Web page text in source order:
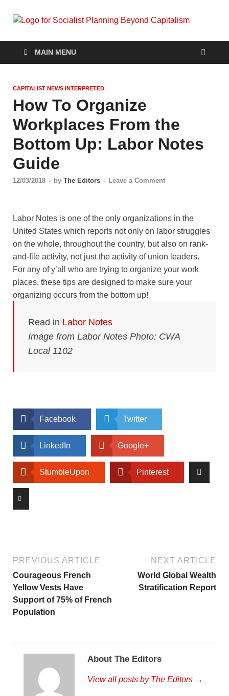
social
MAIN MENU
CAPITALIST NEWS INTERPRETED
How To Organize
Workplaces From the
Bottom Up: Labor Notes
Guide
12/03/2018 - by The Editors - Leave a Comment
Labor Notes is one of the only organizations in the
United States which reports not only on labor struggles
on the whole, throughout the country, but also on rank-
and-file activity, not just the activity of union leaders.
For any of y’all who are trying to organize your work
places, these tips are designed to make sure your
organizing occurs from the bottom up!
Read in Labor Notes
Image from Labor Notes Photo: CWA
Local 1102
Facebook Twitter
LinkedIn Google+
StumbleUpon Pinterest
PREVIOUS ARTICLE
Courageous French
Yellow Vests Have
Support of 75% of French
Population
NEXT ARTICLE
World Global Wealth
Stratification Report
About The Editors
View all posts by The Editors →